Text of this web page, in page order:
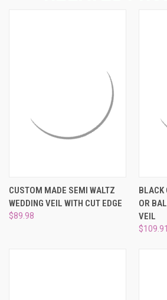
CUSTOM MADE SEMI WALTZ
WEDDING VEIL WITH CUT EDGE
$89.98
BLACK
OR
VEIL
$109.91